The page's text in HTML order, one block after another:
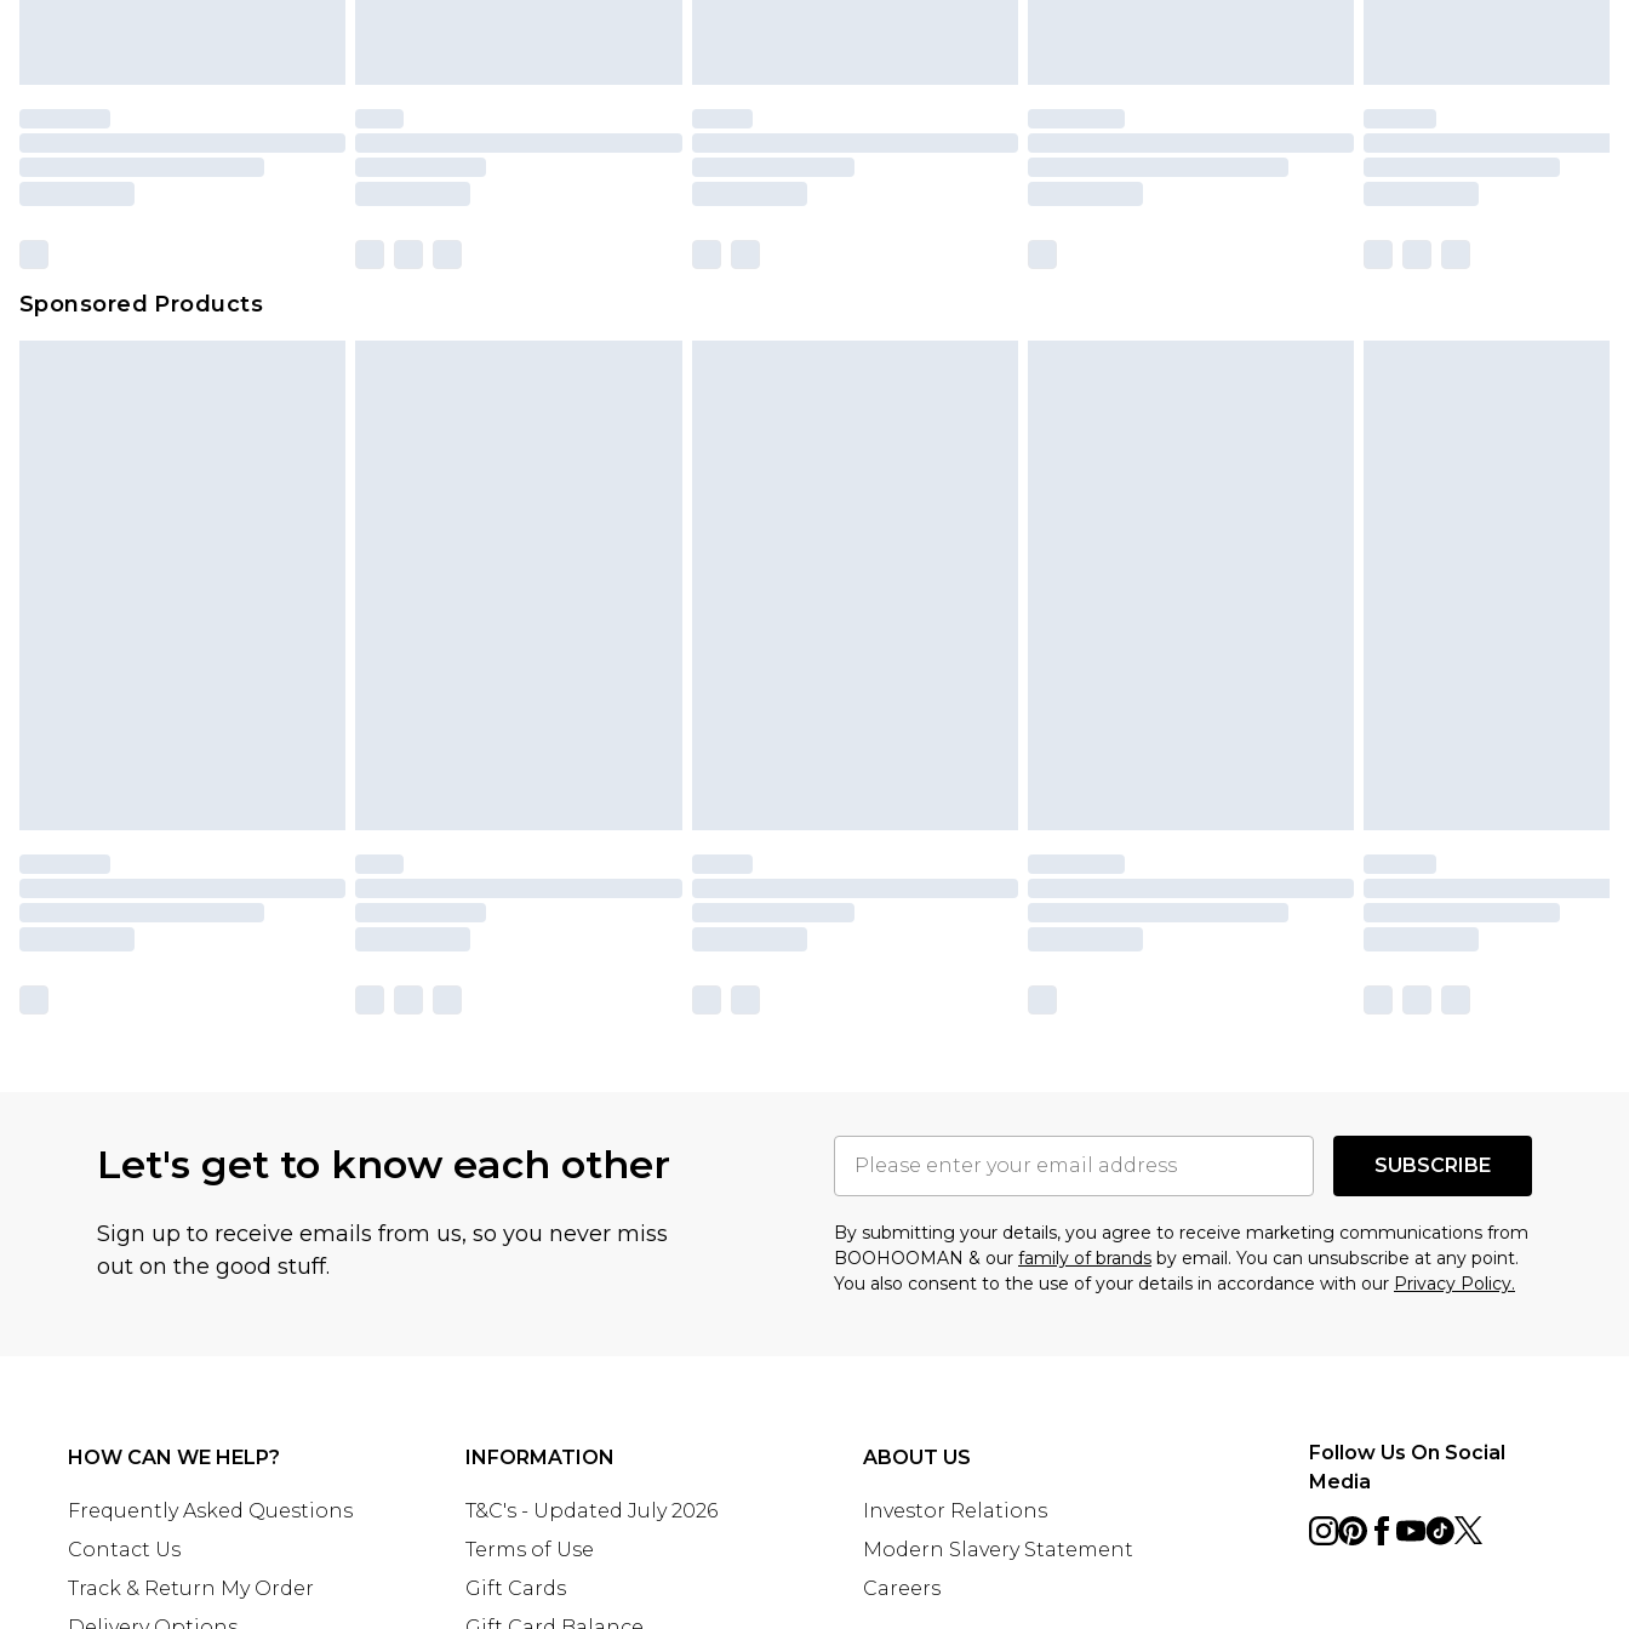
Premier- Unlimited next day delivery for a year with Premier Delivery for £9.99
Please note, some delivery methods are not available for products delivered by our
brand partners & they may have longer delivery times
Sponsored Products
Let's get to know each other
Sign up to receive emails from us, so you never miss
out on the good stuff.
SUBSCRIBE
By submitting your details, you agree to receive marketing communications from
BOOHOOMAN & our family of brands by email. You can unsubscribe at any point.
You also consent to the use of your details in accordance with our Privacy Policy.
HOW CAN WE HELP?
Frequently Asked Questions
Contact Us
Track & Return My Order
INFORMATION
T&C's - Updated July 2026
Terms of Use
Gift Cards
ABOUT US
Investor Relations
Modern Slavery Statement
Careers
Follow Us On Social
Media